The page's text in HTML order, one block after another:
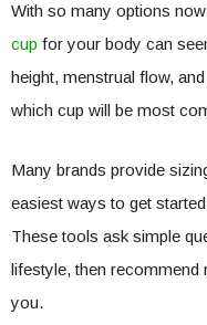
With so many options
cup for your body can
height, menstrual flow,
which cup will be most
Many brands provide
easiest ways to get
These tools ask simple
lifestyle, then recommend
you.